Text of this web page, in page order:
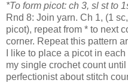
*To form picot: ch 3, sl st to
Rnd 8: Join yarn. Ch 1, (1
picot), repeat from * to next
corner. Repeat this pattern
I like to place a picot in
my single crochet count
perfectionist about stitch